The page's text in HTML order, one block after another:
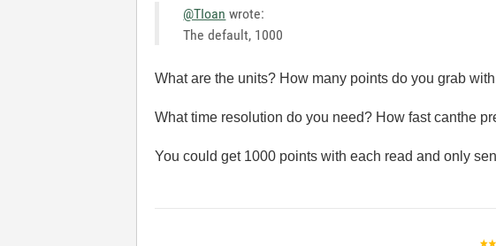
@TIoan wrote:
The default, 1000
What are the units? How many points do you grab
What time resolution do you need? How fast canthe
You could get 1000 points with each read and only